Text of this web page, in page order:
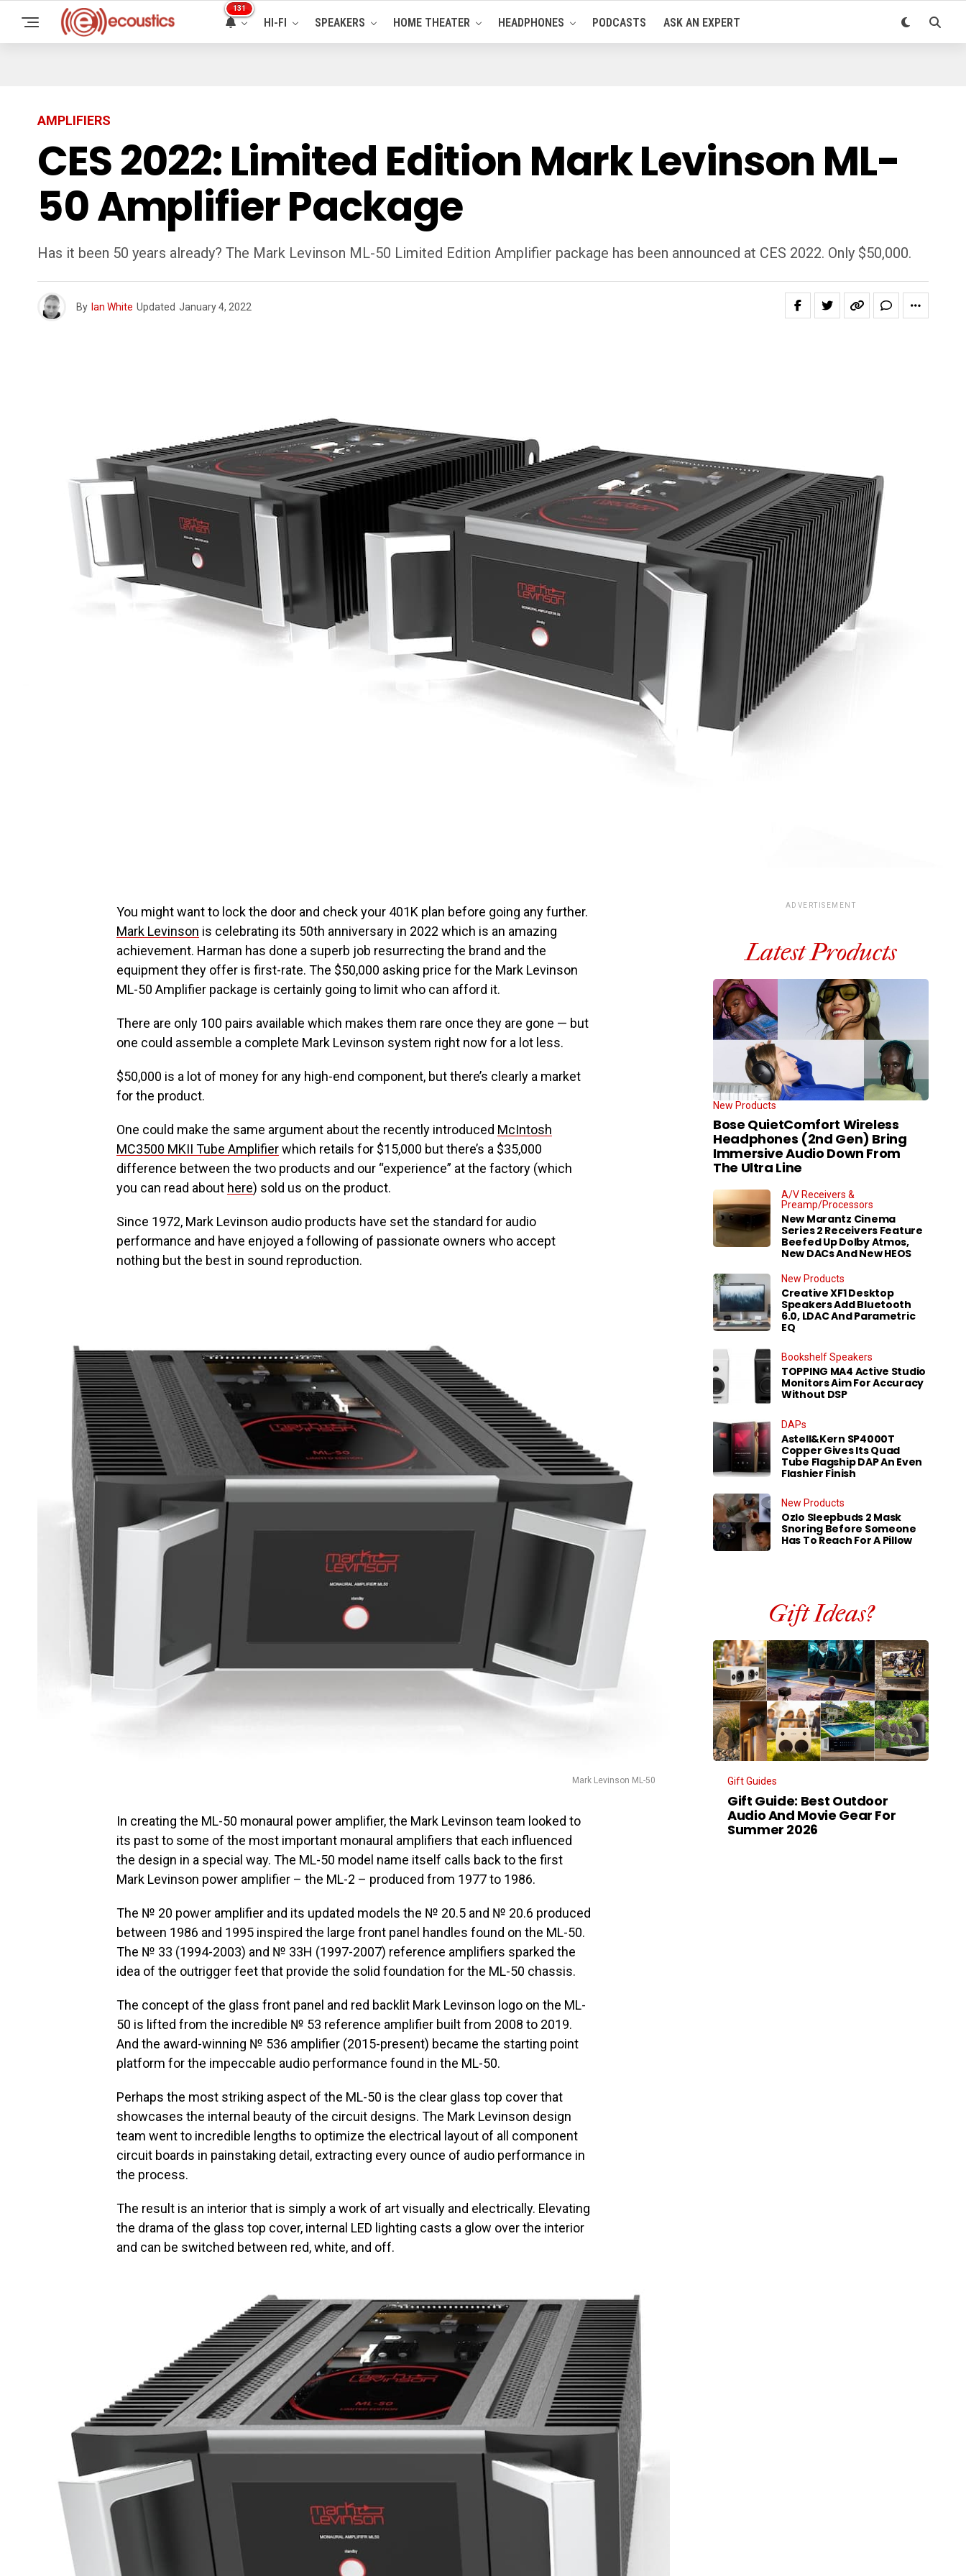
131
HI-FI SPEAKERS HOME THEATER HEADPHONES PODCASTS ASK AN EXPERT
AMPLIFIERS
CES 2022: Limited Edition Mark Levinson ML-
50 Amplifier Package
Has it been 50 years already? The Mark Levinson ML-50 Limited Edition Amplifier package has been announced at CES 2022. Only $50,000.
By Ian White Updated January 4, 2022
You might want to lock the door and check your 401K plan before going any further.
Mark Levinson is celebrating its 50th anniversary in 2022 which is an amazing
achievement. Harman has done a superb job resurrecting the brand and the
equipment they offer is first-rate. The $50,000 asking price for the Mark Levinson
ML-50 Amplifier package is certainly going to limit who can afford it.
There are only 100 pairs available which makes them rare once they are gone — but
one could assemble a complete Mark Levinson system right now for a lot less.
$50,000 is a lot of money for any high-end component, but there’s clearly a market
for the product.
One could make the same argument about the recently introduced McIntosh
MC3500 MKII Tube Amplifierwhich retails for $15,000 but there’s a $35,000
difference between the two products and our “experience” at the factory (which
you can read about here) sold us on the product.
Since 1972, Mark Levinson audio products have set the standard for audio
performance and have enjoyed a following of passionate owners who accept
nothing but the best in sound reproduction.
Mark Levinson ML-50
In creating the ML-50 monaural power amplifier, the Mark Levinson team looked to
its past to some of the most important monaural amplifiers that each influenced
the design in a special way. The ML-50 model name itself calls back to the first
Mark Levinson power amplifier – the ML-2 – produced from 1977 to 1986.
The № 20 power amplifier and its updated models the № 20.5 and № 20.6 produced
between 1986 and 1995 inspired the large front panel handles found on the ML-50.
The № 33 (1994-2003) and № 33H (1997-2007) reference amplifiers sparked the
idea of the outrigger feet that provide the solid foundation for the ML-50 chassis.
The concept of the glass front panel and red backlit Mark Levinson logo on the ML-
50 is lifted from the incredible № 53 reference amplifier built from 2008 to 2019.
And the award-winning № 536 amplifier (2015-present) became the starting point
platform for the impeccable audio performance found in the ML-50.
Perhaps the most striking aspect of the ML-50 is the clear glass top cover that
showcases the internal beauty of the circuit designs. The Mark Levinson design
team went to incredible lengths to optimize the electrical layout of all component
circuit boards in painstaking detail, extracting every ounce of audio performance in
the process.
The result is an interior that is simply a work of art visually and electrically. Elevating
the drama of the glass top cover, internal LED lighting casts a glow over the interior
and can be switched between red, white, and off.
ADVERTISEMENT
Latest Products
New Products
Bose QuietComfort Wireless
Headphones (2nd Gen) Bring
Immersive Audio Down From
The Ultra Line
A/V Receivers &
Preamp/Processors
New Marantz Cinema
Series 2 Receivers Feature
Beefed Up Dolby Atmos,
New DACs And New HEOS
New Products
Creative XF1 Desktop
Speakers Add Bluetooth
6.0, LDAC And Parametric
EQ
Bookshelf Speakers
TOPPING MA4 Active Studio
Monitors Aim For Accuracy
Without DSP
DAPs
Astell&Kern SP4000T
Copper Gives Its Quad
Tube Flagship DAP An Even
Flashier Finish
New Products
Ozlo Sleepbuds 2 Mask
Snoring Before Someone
Has To Reach For A Pillow
Gift Ideas?
Gift Guides
Gift Guide: Best Outdoor
Audio And Movie Gear For
Summer 2026